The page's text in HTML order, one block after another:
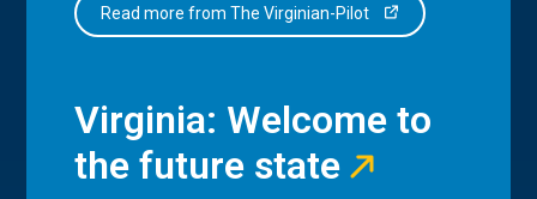
Read more from The Virginian-Pilot
Virginia: Welcome to
the future state